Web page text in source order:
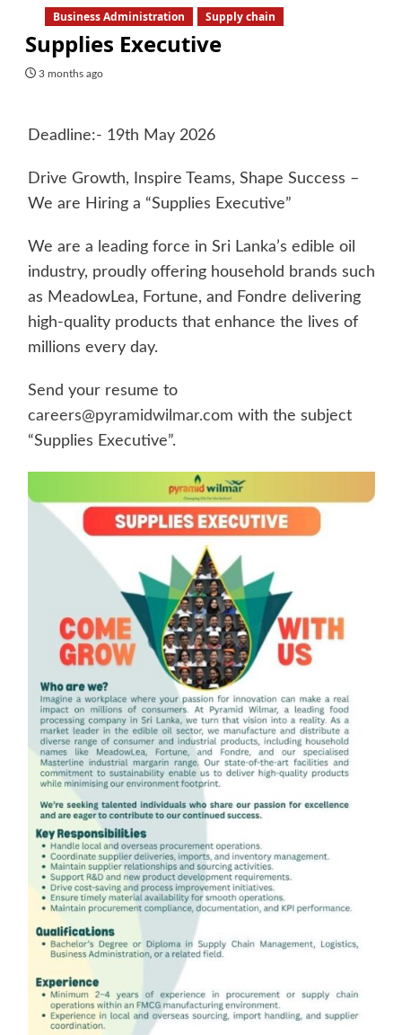
Business Administration Supply chain
Supplies Executive
3 months ago
Deadline:- 19th May 2026
Drive Growth, Inspire Teams, Shape Success –
We are Hiring a “Supplies Executive”
We are a leading force in Sri Lanka’s edible oil
industry, proudly offering household brands such
as MeadowLea, Fortune, and Fondre delivering
high-quality products that enhance the lives of
millions every day.
Send your resume to
careers@pyramidwilmar.com with the subject
“Supplies Executive”.